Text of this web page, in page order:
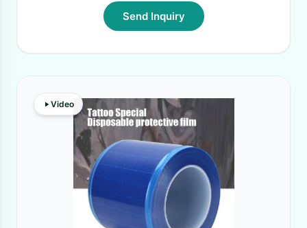
Send Inquiry
Video